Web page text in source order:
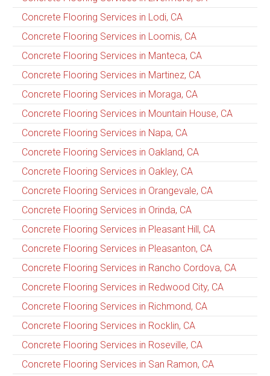
Concrete Flooring Services in Lodi, CA
Concrete Flooring Services in Loomis, CA
Concrete Flooring Services in Manteca, CA
Concrete Flooring Services in Martinez, CA
Concrete Flooring Services in Moraga, CA
Concrete Flooring Services in Mountain House, CA
Concrete Flooring Services in Napa, CA
Concrete Flooring Services in Oakland, CA
Concrete Flooring Services in Oakley, CA
Concrete Flooring Services in Orangevale, CA
Concrete Flooring Services in Orinda, CA
Concrete Flooring Services in Pleasant Hill, CA
Concrete Flooring Services in Pleasanton, CA
Concrete Flooring Services in Rancho Cordova, CA
Concrete Flooring Services in Redwood City, CA
Concrete Flooring Services in Richmond, CA
Concrete Flooring Services in Rocklin, CA
Concrete Flooring Services in Roseville, CA
Concrete Flooring Services in San Ramon, CA